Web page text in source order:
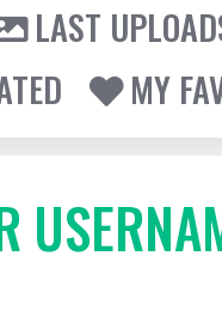
LAST
MY